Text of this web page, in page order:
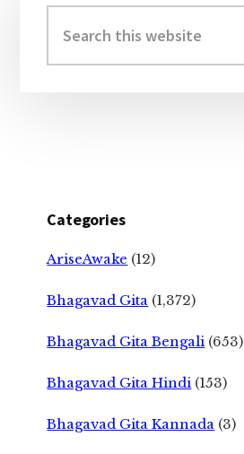
Sidebar
this
website
Categories
AriseAwake (12)
Bhagavad Gita (1,372)
Bhagavad Gita Bengali (653)
Bhagavad Gita Hindi (153)
Bhagavad Gita Kannada (3)